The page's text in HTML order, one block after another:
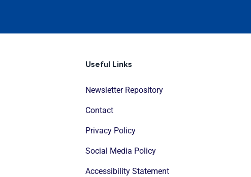
Useful Links
Newsletter Repository
Contact
Privacy Policy
Social Media Policy
Accessibility Statement